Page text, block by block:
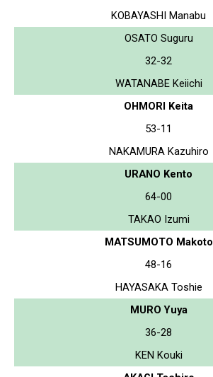
KOBAYASHI Manabu
OSATO Suguru
32-32
WATANABE Keiichi
OHMORI Keita
53-11
NAKAMURA Kazuhiro
URANO Kento
64-00
TAKAO Izumi
MATSUMOTO Makoto
48-16
HAYASAKA Toshie
MURO Yuya
36-28
KEN Kouki